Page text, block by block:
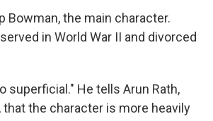
Bowman, the main character.
in World War II and divorced
superficial." He tells Arun Rath,
that the character is more heavily